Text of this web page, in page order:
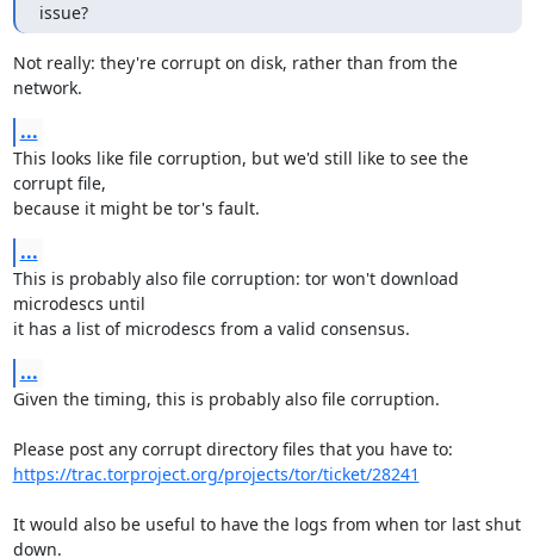
issue?
Not really: they're corrupt on disk, rather than from the
network.
...
This looks like file corruption, but we'd still like to see the
corrupt file,
because it might be tor's fault.
...
This is probably also file corruption: tor won't download
microdescs until
it has a list of microdescs from a valid consensus.
...
Given the timing, this is probably also file corruption.
https://trac.torproject.org/projects/tor/ticket/28241
It would also be useful to have the logs from when tor last shut
down.